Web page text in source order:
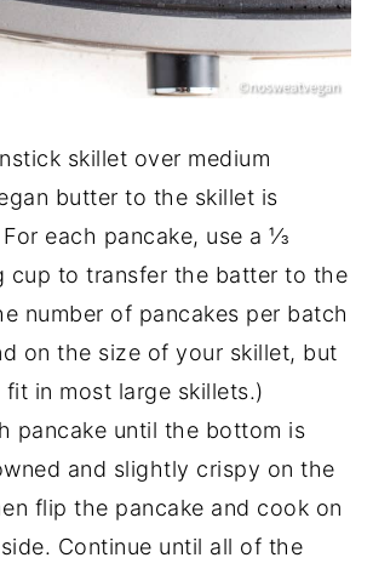
skillet over medium
butter to the skillet is
each pancake, use a ⅓
cup to transfer the batter to the
number of pancakes per batch
on the size of your skillet, but
in most large skillets.)
pancake until the bottom is
and slightly crispy on the
flip the pancake and cook on
Continue until all of the